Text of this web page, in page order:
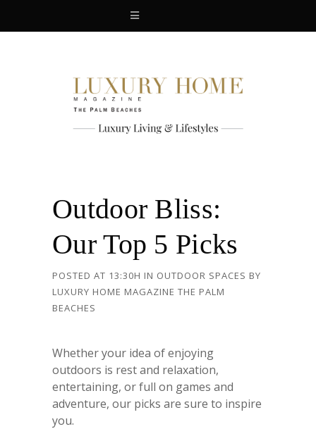
Outdoor Bliss:
Our Top 5 Picks
POSTED AT 13:30H IN OUTDOOR SPACES BY
LUXURY HOME MAGAZINE THE PALM
BEACHES
Whether your idea of enjoying
outdoors is rest and relaxation,
entertaining, or full on games and
adventure, our picks are sure to inspire
you.